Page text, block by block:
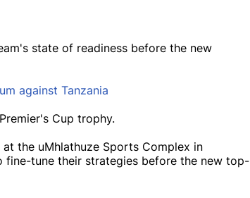
state of readiness before the new
against Tanzania
Cup trophy.
the uMhlathuze Sports Complex in
fine-tune their strategies before the new top-